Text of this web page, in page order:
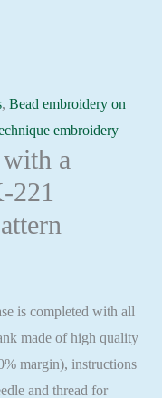
, Bead embroidery on
embroidery
a
221
is completed with all
made of high quality
margin), instructions
and thread for